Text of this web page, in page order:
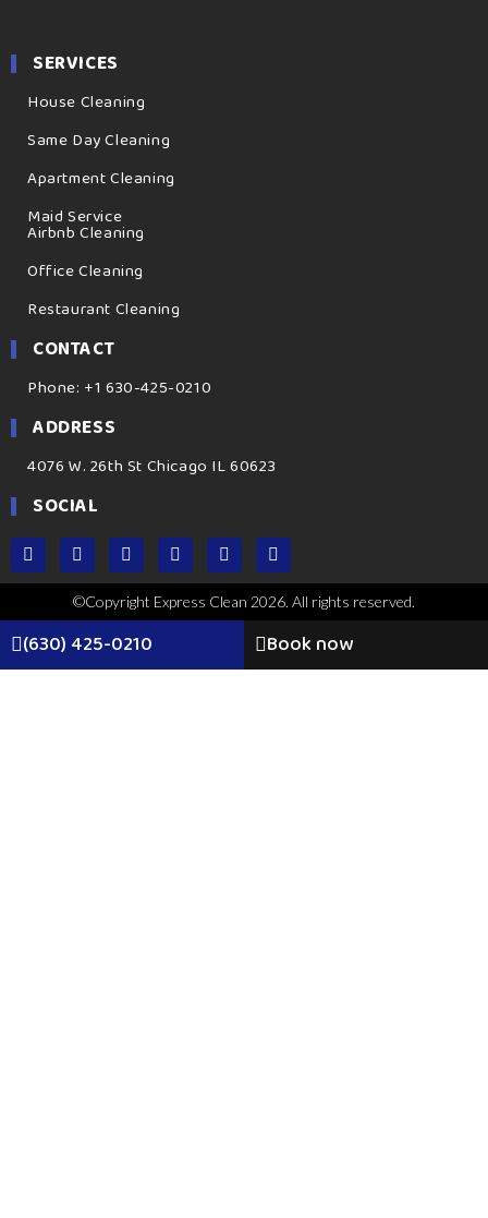
SERVICES
House Cleaning
Same Day Cleaning
Apartment Cleaning
Maid Service
Airbnb Cleaning
Office Cleaning
Restaurant Cleaning
CONTACT
Phone: +1 630-425-0210
ADDRESS
4076 W. 26th St Chicago IL 60623
SOCIAL
©Copyright Express Clean 2026. All rights reserved.
(630) 425-0210 Book now